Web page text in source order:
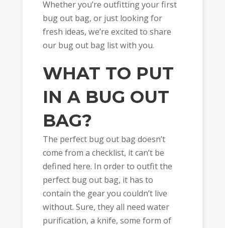
Whether you’re outfitting your first
bug out bag, or just looking for
fresh ideas, we’re excited to share
our bug out bag list with you.
WHAT TO PUT
IN A BUG OUT
BAG?
The perfect bug out bag doesn’t
come from a checklist, it can’t be
defined here. In order to outfit the
perfect bug out bag, it has to
contain the gear you couldn’t live
without. Sure, they all need water
purification, a knife, some form of